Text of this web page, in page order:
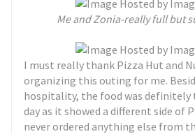
Me and Zonia-really full but
I must really thank Pizza Hut and
organizing this outing for me.
hospitality, the food was
day as it showed a different side of
never ordered anything else from